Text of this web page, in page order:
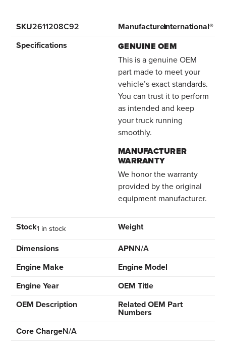
SKU2611208C92 ManufacturerInternational®
Specifications
GENUINE OEM
This is a genuine OEM
part made to meet your
vehicle’s exact standards.
You can trust it to perform
as intended and keep
your truck running
smoothly.
MANUFACTURER
WARRANTY
We honor the warranty
provided by the original
equipment manufacturer.
Stock1 in stock
Weight
Dimensions
APNN/A
Engine Make
Engine Model
Engine Year
OEM Title
OEM Description
Related OEM Part
Numbers
Core ChargeN/A